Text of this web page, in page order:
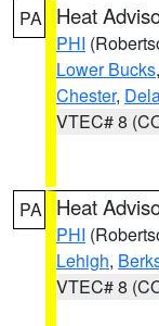
PA Heat
PHI
Lower Bucks,
Chester,
VTEC# 8
PA Heat
PHI
Lehigh,
VTEC# 8